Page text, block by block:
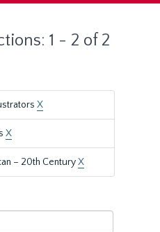
1 - 2 of 2
X
X
– 20th CenturyX